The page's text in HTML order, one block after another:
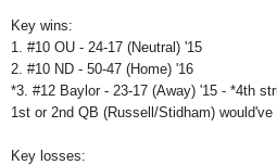
Key wins:
1. #10 OU - 24-17 (Neutral) '15
2. #10 ND - 50-47 (Home) '16
*3. #12 Baylor - 23-17 (Away) '15 - *4th
1st or 2nd QB (Russell/Stidham)
Key losses: